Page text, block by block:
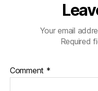
Your email
Required
Comment *